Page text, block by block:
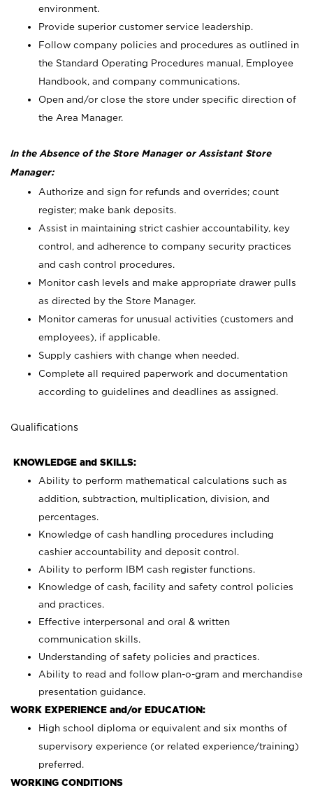
environment.
Provide superior customer service leadership.
Follow company policies and procedures as outlined in
the Standard Operating Procedures manual, Employee
Handbook, and company communications.
Open and/or close the store under specific direction of
the Area Manager.
In the Absence of the Store Manager or Assistant Store
Manager:
Authorize and sign for refunds and overrides; count
register; make bank deposits.
Assist in maintaining strict cashier accountability, key
control, and adherence to company security practices
and cash control procedures.
Monitor cash levels and make appropriate drawer pulls
as directed by the Store Manager.
Monitor cameras for unusual activities (customers and
employees), if applicable.
Supply cashiers with change when needed.
Complete all required paperwork and documentation
according to guidelines and deadlines as assigned.
Qualifications
KNOWLEDGE and SKILLS:
Ability to perform mathematical calculations such as
addition, subtraction, multiplication, division, and
percentages.
Knowledge of cash handling procedures including
cashier accountability and deposit control.
Ability to perform IBM cash register functions.
Knowledge of cash, facility and safety control policies
and practices.
Effective interpersonal and oral & written
communication skills.
Understanding of safety policies and practices.
Ability to read and follow plan-o-gram and merchandise
presentation guidance.
WORK EXPERIENCE and/or EDUCATION:
High school diploma or equivalent and six months of
supervisory experience (or related experience/training)
preferred.
WORKING CONDITIONS